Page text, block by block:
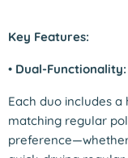
Key Features:
• Dual-Functionality:
Each duo includes
matching regular